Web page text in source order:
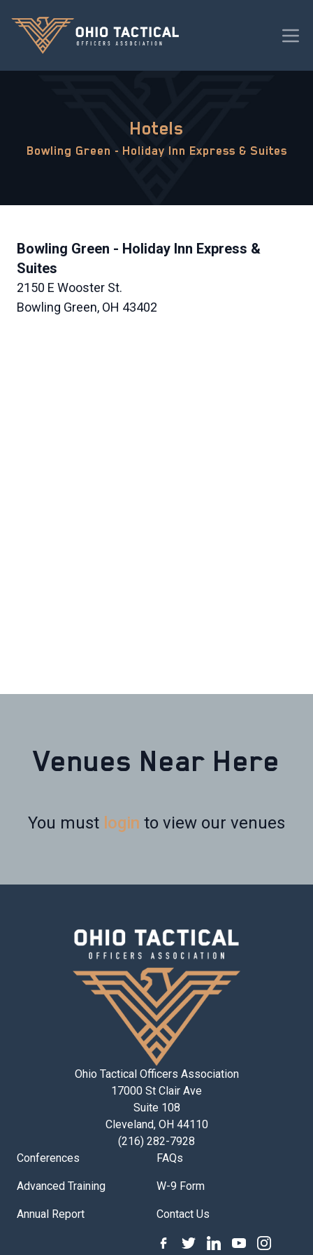
Hotels
Bowling Green - Holiday Inn Express & Suites
Bowling Green - Holiday Inn Express &
Suites
2150 E Wooster St.
Bowling Green, OH 43402
Venues Near Here
You must login to view our venues
Ohio Tactical Officers Association
17000 St Clair Ave
Suite 108
Cleveland, OH 44110
(216) 282-7928
Conferences
Advanced Training
Annual Report
FAQs
W-9 Form
Contact Us